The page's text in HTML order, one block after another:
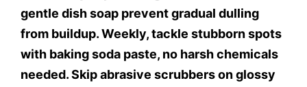
gentle dish soap prevent gradual dulling
from buildup. Weekly, tackle stubborn spots
with baking soda paste, no harsh chemicals
needed. Skip abrasive scrubbers on glossy